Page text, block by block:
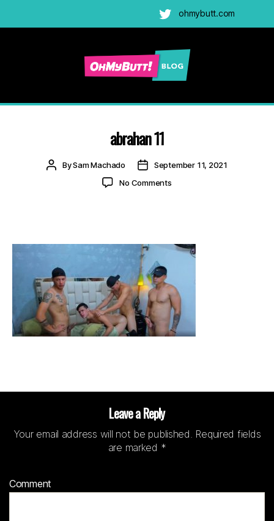
Twitter
ohmybutt.com
Blog
Adult
Gay
Cams
Blog
abrahan 11
PostBySam Machado
PostSeptember 11, 2021
No Commentson
Leave a Reply
Your email address will not be published. Required fields
are marked *
Comment